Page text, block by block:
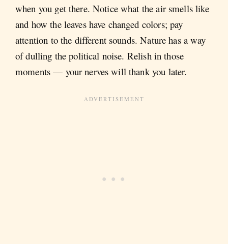
when you get there. Notice what the air smells like
and how the leaves have changed colors; pay
attention to the different sounds. Nature has a way
of dulling the political noise. Relish in those
moments — your nerves will thank you later.